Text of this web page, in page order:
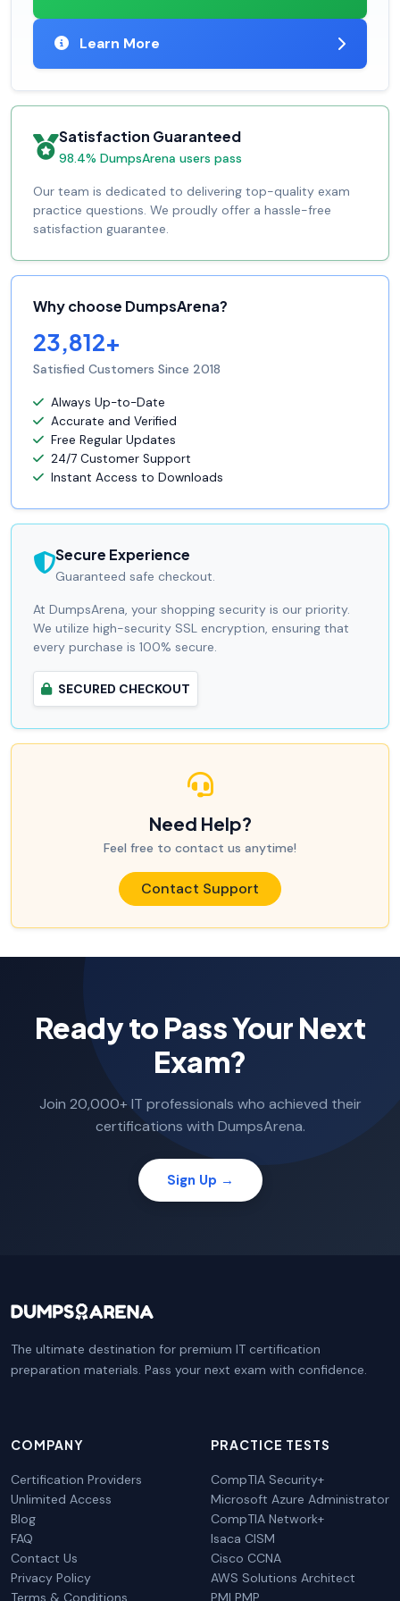
Learn More
Satisfaction Guaranteed
98.4% DumpsArena users pass
Our team is dedicated to delivering top-quality exam
practice questions. We proudly offer a hassle-free
satisfaction guarantee.
Why choose DumpsArena?
23,812+
Satisfied Customers Since 2018
Always Up-to-Date
Accurate and Verified
Free Regular Updates
24/7 Customer Support
Instant Access to Downloads
Secure Experience
Guaranteed safe checkout.
At DumpsArena, your shopping security is our priority.
We utilize high-security SSL encryption, ensuring that
every purchase is 100% secure.
SECURED CHECKOUT
Need Help?
Feel free to contact us anytime!
Contact Support
Ready to Pass Your Next
Exam?
Join 20,000+ IT professionals who achieved their
certifications with DumpsArena.
Sign Up →
The ultimate destination for premium IT certification
preparation materials. Pass your next exam with confidence.
COMPANY
Certification Providers
Unlimited Access
Blog
FAQ
Contact Us
Privacy Policy
Terms & Conditions
PRACTICE TESTS
CompTIA Security+
Microsoft Azure Administrator
CompTIA Network+
Isaca CISM
Cisco CCNA
AWS Solutions Architect
PMI PMP